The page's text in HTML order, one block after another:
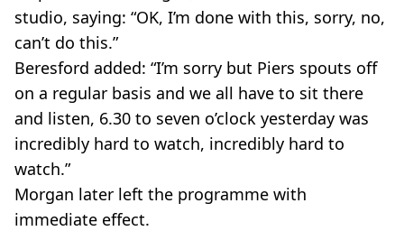
studio, saying: “OK, I’m done with this, sorry, no,
can’t do this.”
Beresford added: “I’m sorry but Piers spouts off
on a regular basis and we all have to sit there
and listen, 6.30 to seven o’clock yesterday was
incredibly hard to watch, incredibly hard to
watch.”
Morgan later left the programme with
immediate effect.